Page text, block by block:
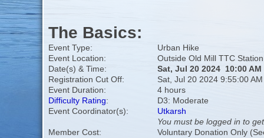
The Basics:
Event Type:
Urban Hike
Event Location:
Outside Old Mill TTC Station
Date(s) & Time:
Sat, Jul 20 2024 10:00 AM
Registration Cut Off:
Sat, Jul 20 2024 9:55:00 AM
Event Duration:
4 hours
Difficulty Rating:
D3: Moderate
Event Coordinator(s):
Utkarsh
You must be logged in to
Member Cost:
Voluntary Donation Only